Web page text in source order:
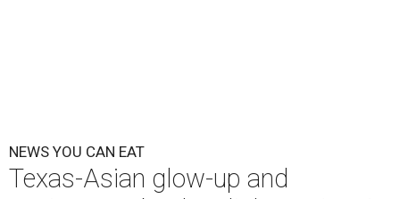
NEWS YOU CAN EAT
Texas-Asian glow-up and